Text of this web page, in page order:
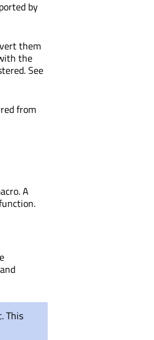
by
them
the
See
from
A
This